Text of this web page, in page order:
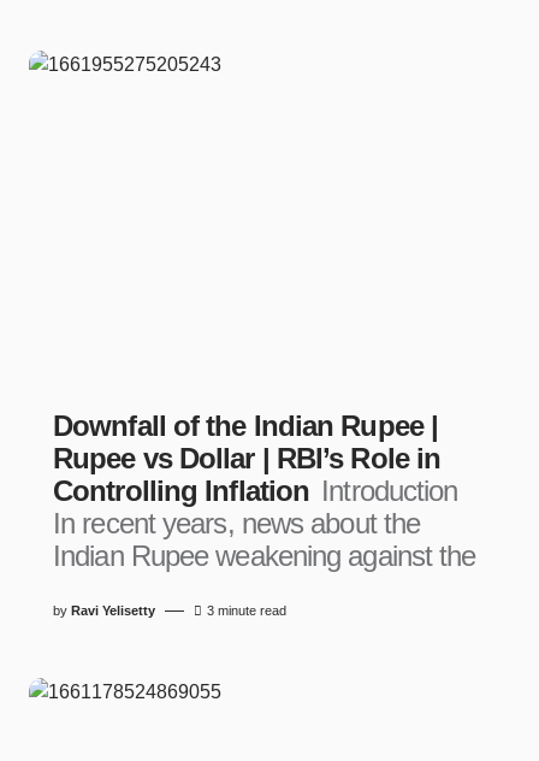
Downfall of the Indian Rupee |
Rupee vs Dollar | RBI’s Role in
Controlling Inflation Introduction
In recent years, news about the
Indian Rupee weakening against the
by Ravi Yelisetty 3 minute read